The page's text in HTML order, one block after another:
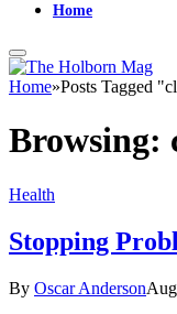
Home
Home»Posts Tagged
Browsing:
Health
Stopping
By Oscar Anderson